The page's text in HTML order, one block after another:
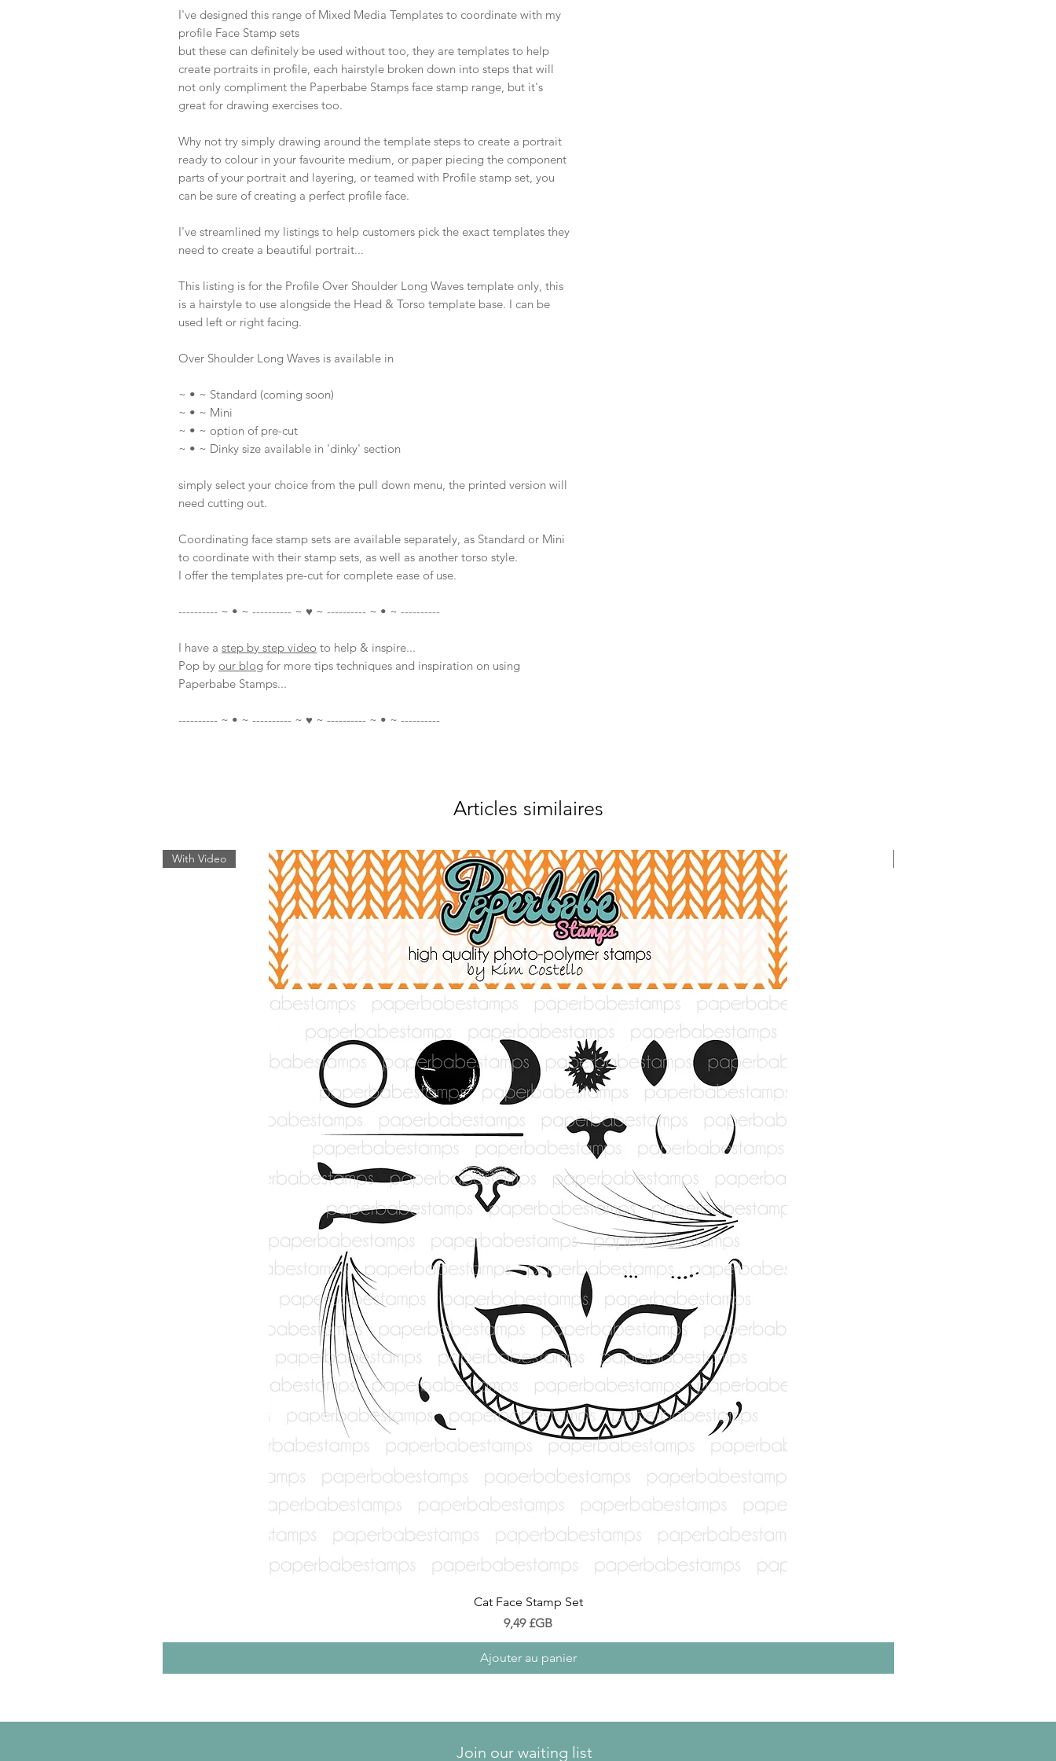
I've designed this range of Mixed Media Templates to coordinate with my
profile Face Stamp sets
but these can definitely be used without too, they are templates to help
create portraits in profile, each hairstyle broken down into steps that will
not only compliment the Paperbabe Stamps face stamp range, but it's
great for drawing exercises too.
Why not try simply drawing around the template steps to create a portrait
ready to colour in your favourite medium, or paper piecing the component
parts of your portrait and layering, or teamed with Profile stamp set, you
can be sure of creating a perfect profile face.
I've streamlined my listings to help customers pick the exact templates they
need to create a beautiful portrait...
This listing is for the Profile Over Shoulder Long Waves template only, this
is a hairstyle to use alongside the Head & Torso template base. I can be
used left or right facing.
Over Shoulder Long Waves is available in
~ • ~ Standard (coming soon)
~ • ~ Mini
~ • ~ option of pre-cut
~ • ~ Dinky size available in 'dinky' section
simply select your choice from the pull down menu, the printed version will
need cutting out.
Coordinating face stamp sets are available separately, as Standard or Mini
to coordinate with their stamp sets, as well as another torso style.
I offer the templates pre-cut for complete ease of use.
---------- ~ • ~ ---------- ~ ♥ ~ ---------- ~ • ~ ----------
I have a step by step video to help & inspire...
Pop by our blog for more tips techniques and inspiration on using
Paperbabe Stamps...
---------- ~ • ~ ---------- ~ ♥ ~ ---------- ~ • ~ ----------
Articles similaires
Aperçu rapide
With Video
Cat Face Stamp Set
Prix
9,49 £GB
Ajouter au panier
Join our waiting list